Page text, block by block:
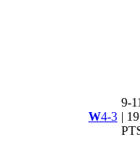
W4-3
9-
| 19